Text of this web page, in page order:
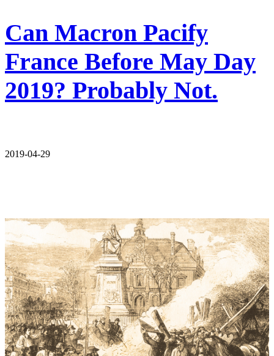
Can Macron Pacify
France Before May Day
2019? Probably Not.
2019-04-29